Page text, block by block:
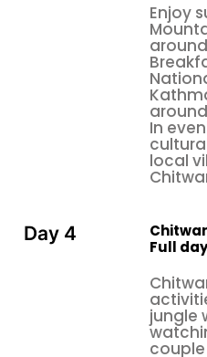
derived from the
couples who have
Honeymoon Tour through
surveys and interviews.
are seldom covered by
but form the authentic
lasting memories and
newlywed couples in
honeymoons simply
Most couples
are looking for practical
how long the trip will
available regarding the
what can realistically be
romantic journey. Most
honeymooning in Nepal
Enjoy
In
local
Day 4
Full
jungle